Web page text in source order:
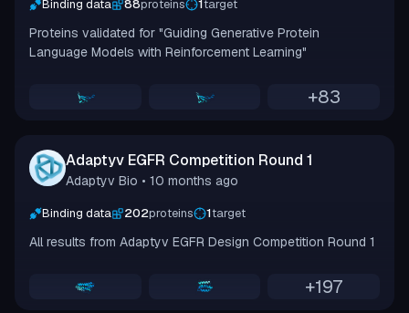
Binding data 88proteins 1target
Proteins validated for "Guiding Generative Protein
Language Models with Reinforcement Learning"
+83
Adaptyv EGFR Competition Round 1
Adaptyv Bio • 10 months ago
Binding data 202proteins 1target
All results from Adaptyv EGFR Design Competition Round 1
+197